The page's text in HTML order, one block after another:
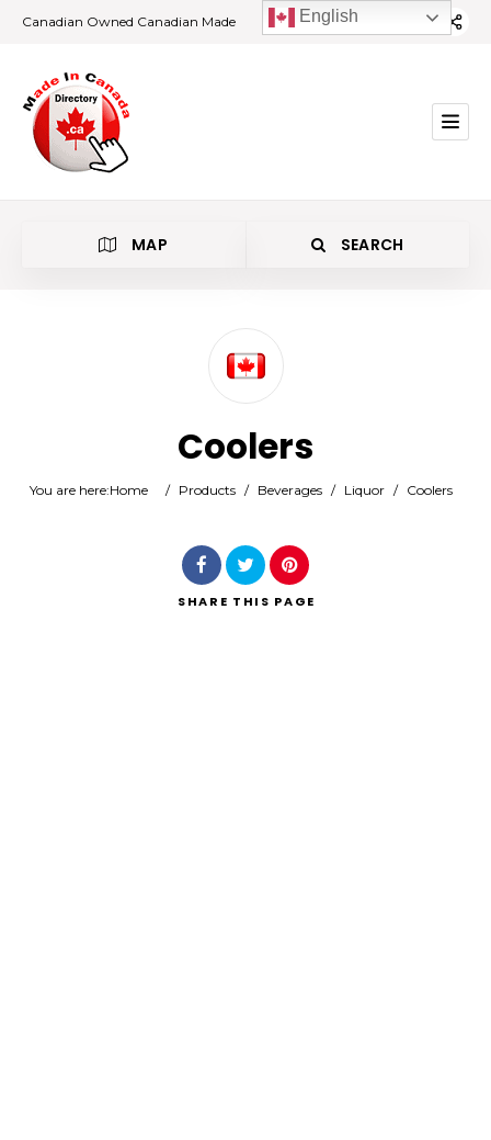
Canadian Owned Canadian Made
MAP SEARCH
Search
Coolers
You are here:Home / Products / Beverages / Liquor / Coolers
SHARE THIS PAGE
English